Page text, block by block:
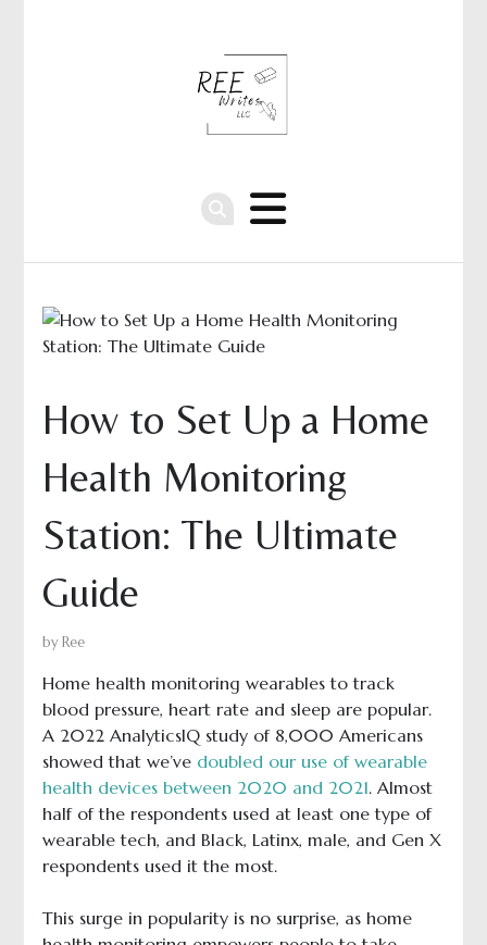
How to Set Up a Home
Health Monitoring
Station: The Ultimate
Guide
by Ree
Home health monitoring wearables to track
blood pressure, heart rate and sleep are popular.
A 2022 AnalyticsIQ study of 8,000 Americans
showed that we’ve doubled our use of wearable
health devices between 2020 and 2021. Almost
half of the respondents used at least one type of
wearable tech, and Black, Latinx, male, and Gen X
respondents used it the most.
This surge in popularity is no surprise, as home